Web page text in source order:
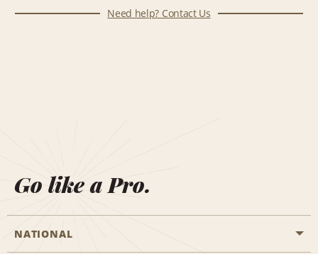
Need help? Contact Us
Go like a Pro.
NATIONAL